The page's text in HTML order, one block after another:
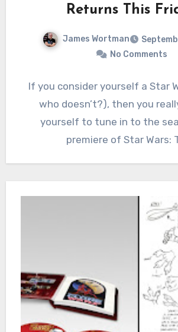
Returns This
James Wortman
No Comments
If you consider yourself a Star
who doesn’t?), then you
yourself to tune in to the
premiere of Star Wars: